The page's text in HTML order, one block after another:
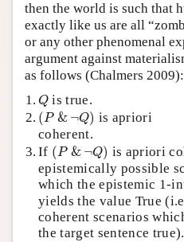
then the world is such that
exactly like us are all
or any other phenomenal
argument against
as follows (Chalmers 2009):
1. Q
Q is true.
2. (P & ¬Q)
(P&¬ )
is apriori
coherent.
3. If (P & ¬Q)
( P&¬ )
is apriori
epistemically possible
which the epistemic 1-
yields the value True
coherent scenarios
the target sentence true).